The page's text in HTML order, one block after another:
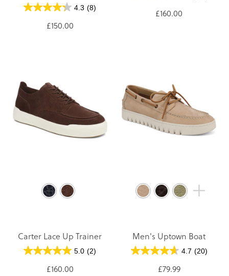
4.3 (8)
£150.00
£160.00
Carter Lace Up Trainer
5.0 (2)
£160.00
Men's Uptown Boat
4.7 (20)
£79.99